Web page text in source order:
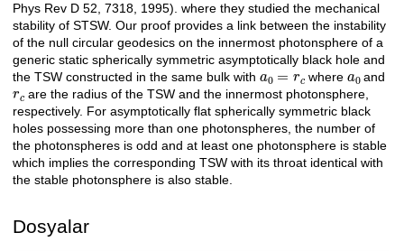
Phys Rev D 52, 7318, 1995). where they studied the mechanical
stability of STSW. Our proof provides a link between the instability
of the null circular geodesics on the innermost photonsphere of a
generic static spherically symmetric asymptotically black hole and
the TSW constructed in the same bulk with a0=rc where a0and
rcare the radius of the TSW and the innermost photonsphere,
respectively. For asymptotically flat spherically symmetric black
holes possessing more than one photonspheres, the number of
the photonspheres is odd and at least one photonsphere is stable
which implies the corresponding TSW with its throat identical with
the stable photonsphere is also stable.
Dosyalar